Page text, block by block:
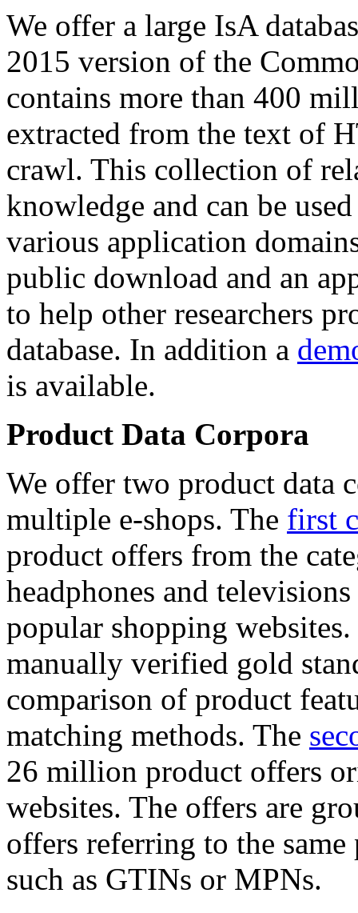
We offer a large IsA
2015 version of the
contains more than 400
extracted from the text of
crawl. This collection of
knowledge and can be
various application
public download and an
to help other researchers
database. In addition a
is available.
Product Data Corpora
We offer two product data
multiple e-shops. The first
product offers from the
headphones and
popular shopping
manually verified gold
comparison of product
matching methods. The
26 million product offers
websites. The offers are
offers referring to the
such as GTINs or MPNs.